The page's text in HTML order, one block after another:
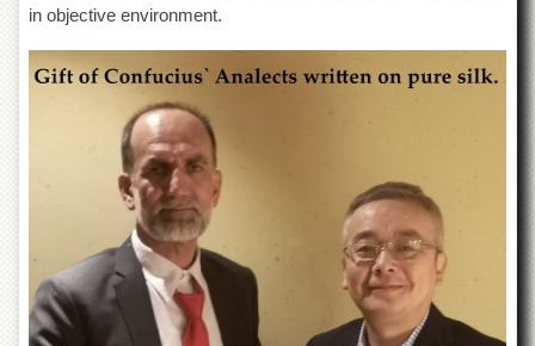
Research
Area
Physical
Chemistry
in objective environment.